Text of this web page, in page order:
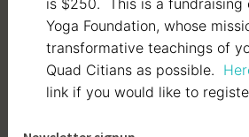
is $250. This is a fundraising
Yoga Foundation, whose
transformative teachings of
Quad Citians as possible.
link if you would like to